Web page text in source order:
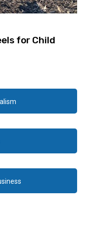
for Child